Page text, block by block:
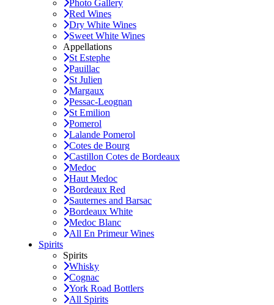
Photo Gallery
Red Wines
Dry White Wines
Sweet White Wines
Appellations
St Estephe
Pauillac
St Julien
Margaux
Pessac-Leognan
St Emilion
Pomerol
Lalande Pomerol
Cotes de Bourg
Castillon Cotes de Bordeaux
Medoc
Haut Medoc
Bordeaux Red
Sauternes and Barsac
Bordeaux White
Medoc Blanc
All En Primeur Wines
Spirits
Spirits
Whisky
Cognac
York Road Bottlers
All Spirits